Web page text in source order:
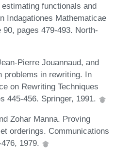
functionals and
Indagationes Mathematicae
pages 479-493. North-
Pierre Jouannaud, and
problems in rewriting. In
on Rewriting Techniques
445-456. Springer, 1991.
Zohar Manna. Proving
orderings. Communications
1979.